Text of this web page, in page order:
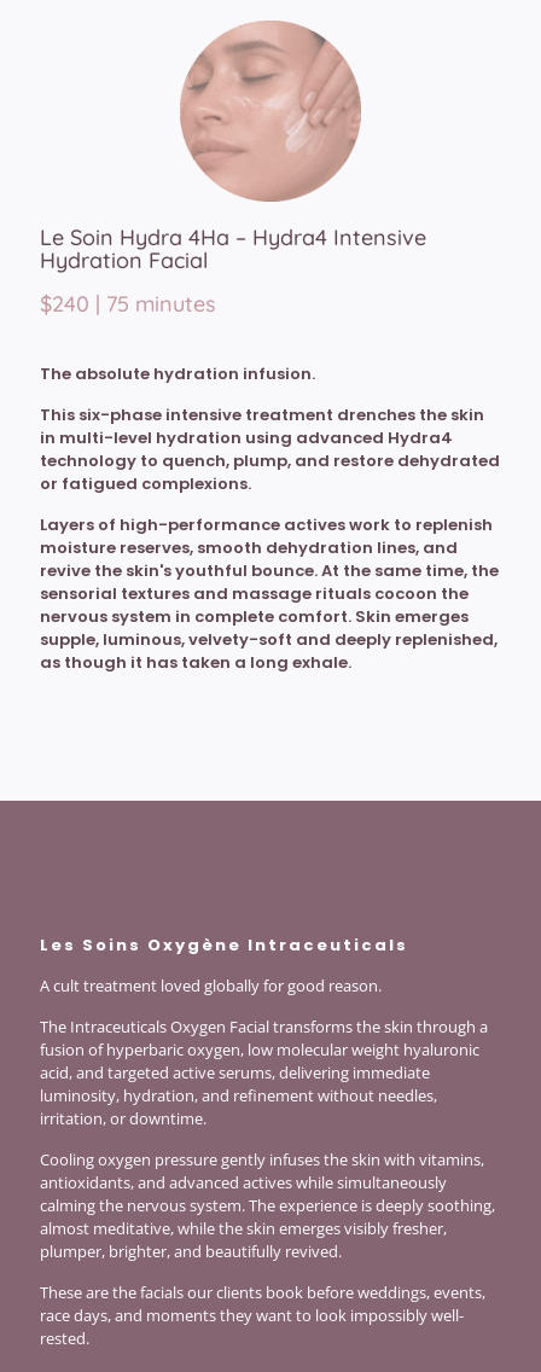
Le Soin Hydra 4Ha – Hydra4 Intensive
Hydration Facial
$240 | 75 minutes
The absolute hydration infusion.
This six-phase intensive treatment drenches the skin
in multi-level hydration using advanced Hydra4
technology to quench, plump, and restore dehydrated
or fatigued complexions.
Layers of high-performance actives work to replenish
moisture reserves, smooth dehydration lines, and
revive the skin's youthful bounce. At the same time, the
sensorial textures and massage rituals cocoon the
nervous system in complete comfort. Skin emerges
supple, luminous, velvety-soft and deeply replenished,
as though it has taken a long exhale.
Les Soins Oxygène Intraceuticals
A cult treatment loved globally for good reason.
The Intraceuticals Oxygen Facial transforms the skin through a
fusion of hyperbaric oxygen, low molecular weight hyaluronic
acid, and targeted active serums, delivering immediate
luminosity, hydration, and refinement without needles,
irritation, or downtime.
Cooling oxygen pressure gently infuses the skin with vitamins,
antioxidants, and advanced actives while simultaneously
calming the nervous system. The experience is deeply soothing,
almost meditative, while the skin emerges visibly fresher,
plumper, brighter, and beautifully revived.
These are the facials our clients book before weddings, events,
race days, and moments they want to look impossibly well-
rested.